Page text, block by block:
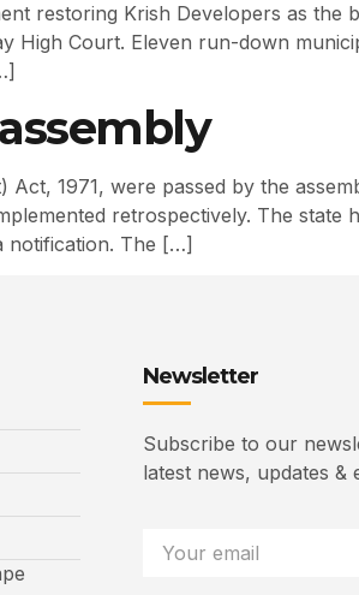
restoring Krish Developers as the
High Court. Eleven run-down
1971, were passed by the
retrospectively. The state
notification. The […]
Newsletter
Subscribe to our
latest news, updates &